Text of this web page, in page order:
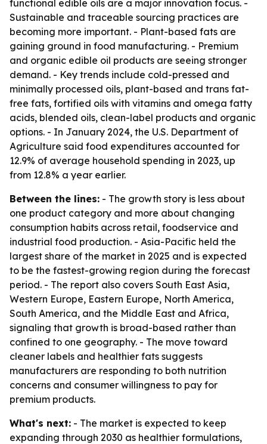
functional edible oils are a major innovation focus. -
Sustainable and traceable sourcing practices are
becoming more important. - Plant-based fats are
gaining ground in food manufacturing. - Premium
and organic edible oil products are seeing stronger
demand. - Key trends include cold-pressed and
minimally processed oils, plant-based and trans fat-
free fats, fortified oils with vitamins and omega fatty
acids, blended oils, clean-label products and organic
options. - In January 2024, the U.S. Department of
Agriculture said food expenditures accounted for
12.9% of average household spending in 2023, up
from 12.8% a year earlier.
Between the lines: - The growth story is less about
one product category and more about changing
consumption habits across retail, foodservice and
industrial food production. - Asia-Pacific held the
largest share of the market in 2025 and is expected
to be the fastest-growing region during the forecast
period. - The report also covers South East Asia,
Western Europe, Eastern Europe, North America,
South America, and the Middle East and Africa,
signaling that growth is broad-based rather than
confined to one geography. - The move toward
cleaner labels and healthier fats suggests
manufacturers are responding to both nutrition
concerns and consumer willingness to pay for
premium products.
What's next: - The market is expected to keep
expanding through 2030 as healthier formulations,